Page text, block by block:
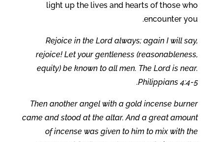
light up the lives and hearts of those who
encounter you.
Rejoice in the Lord always; again I will say,
rejoice! Let your gentleness (reasonableness,
equity) be known to all men. The Lord is near.
Philippians 4:4-5.
Then another angel with a gold incense burner
came and stood at the altar. And a great amount
of incense was given to him to mix with the